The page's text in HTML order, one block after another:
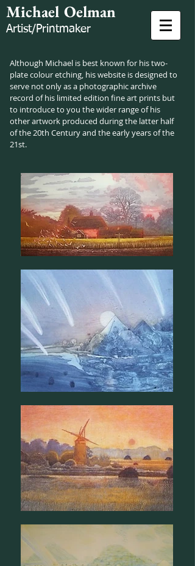
Michael Oelman
Artist/Printmaker
Although Michael is best known for his two-
plate colour etching, his website is designed to
serve not only as a photographic archive
record of his limited edition fine art prints but
to introduce to you the wider range of his
other artwork produced during the latter half
of the 20th Century and the early years of the
21st.